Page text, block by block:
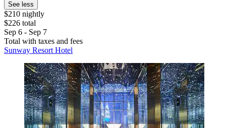
See less
$210 nightly
$226 total
Sep 6 - Sep 7
Total with taxes and fees
Sunway Resort Hotel